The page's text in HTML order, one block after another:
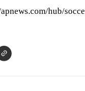
hub/